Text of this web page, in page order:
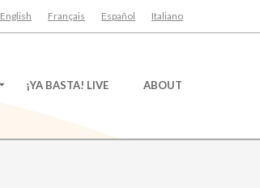
English Français Español Italiano
¡YA BASTA! LIVE ABOUT